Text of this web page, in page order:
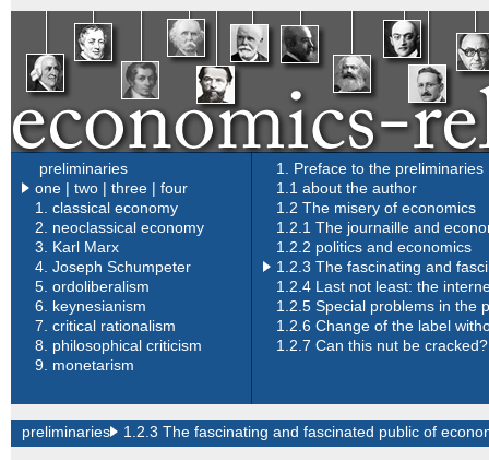
preliminaries
one | two | three | four
1. classical economy
2. neoclassical economy
3. Karl Marx
4. Joseph Schumpeter
5. ordoliberalism
6. keynesianism
7. critical rationalism
8. philosophical criticism
9. monetarism
1. Preface to the preliminaries
1.1 about the author
1.2 The misery of economics
1.2.1 The journaille and
1.2.2 politics and economics
1.2.3 The fascinating and
1.2.4 Last not least: the
1.2.5 Special problems in the
1.2.6 Change of the label
1.2.7 Can this nut be cracked?
preliminaries 1.2.3 The fascinating and fascinated public of